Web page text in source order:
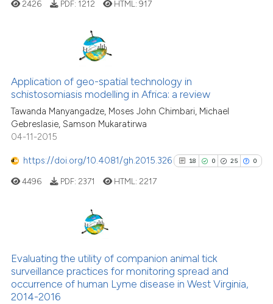
the cited claim, and a label
indicating in which section the
citation was made.
0
4
0
Supporting
Mentioning
Contrasting
See how this article has been
context of the citation, a
classification describing
it supports, mentions, or
2426 PDF: 1212 HTML:917
Application of geo-spatial technology in
schistosomiasis modelling in Africa: a review
Tawanda Manyangadze, Moses John Chimbari, Michael
Gebreslasie, Samson Mukaratirwa
04-11-2015
https://doi.org/10.4081/gh.2015.326 18 0 25 0
0
25
0
Supporting
Mentioning
Contrasting
4496 PDF: 2371 HTML: 2217
Evaluating the utility of companion animal tick
surveillance practices for monitoring spread and
occurrence of human Lyme disease in West Virginia,
2014-2016